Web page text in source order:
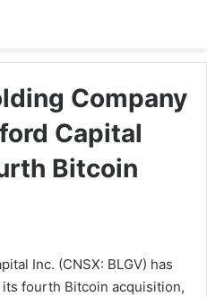
Company
Capital
Bitcoin
Inc. (CNSX: BLGV) has
fourth Bitcoin acquisition,